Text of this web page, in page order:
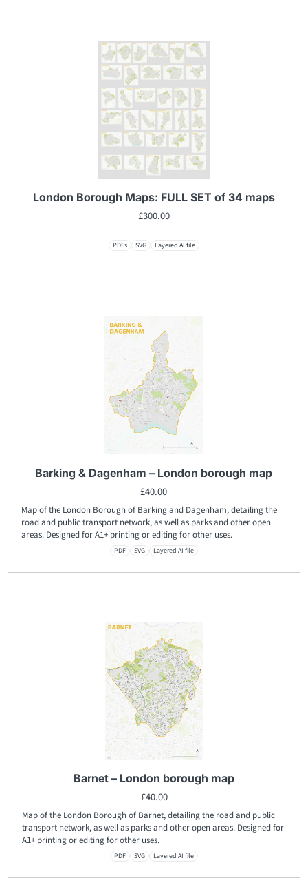
London Borough Maps: FULL SET of 34 maps
£300.00
PDFs SVG Layered AI file
Barking & Dagenham – London borough map
£40.00
Map of the London Borough of Barking and Dagenham, detailing the
road and public transport network, as well as parks and other open
areas. Designed for A1+ printing or editing for other uses.
PDF SVG Layered AI file
Barnet – London borough map
£40.00
Map of the London Borough of Barnet, detailing the road and public
transport network, as well as parks and other open areas. Designed for
A1+ printing or editing for other uses.
PDF SVG Layered AI file